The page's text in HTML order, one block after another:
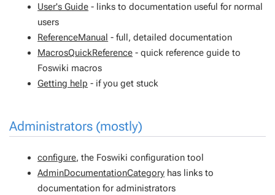
User's Guide - links to documentation useful for normal
users
ReferenceManual - full, detailed documentation
MacrosQuickReference - quick reference guide to
Foswiki macros
Getting help - if you get stuck
Administrators (mostly)
configure, the Foswiki configuration tool
AdminDocumentationCategory has links to
documentation for administrators